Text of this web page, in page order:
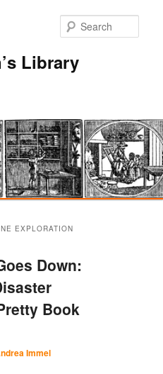
Library
EXPLORATION
Down:
Book
Immel